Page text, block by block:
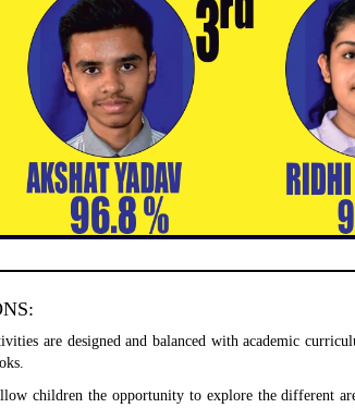
are designed and balanced with academic
children the opportunity to explore the different